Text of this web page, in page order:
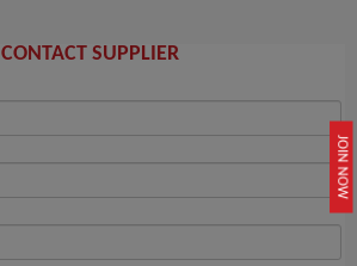
JOIN NOW
CONTACT SUPPLIER